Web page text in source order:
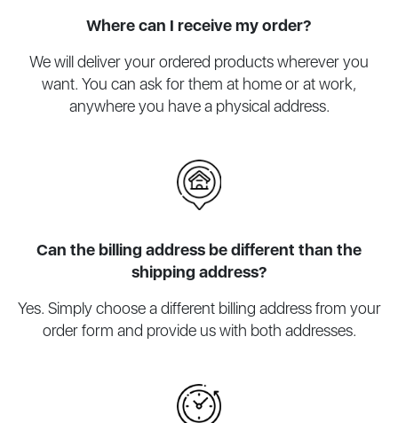
Where can I receive my order?
We will deliver your ordered products wherever you
want. You can ask for them at home or at work,
anywhere you have a physical address.
Can the billing address be different than the
shipping address?
Yes. Simply choose a different billing address from your
order form and provide us with both addresses.